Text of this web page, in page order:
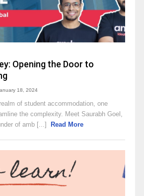
Opening the Door to
18, 2024
of student accommodation, one
the complexity. Meet Saurabh Goel,
of amb [...]
Read More